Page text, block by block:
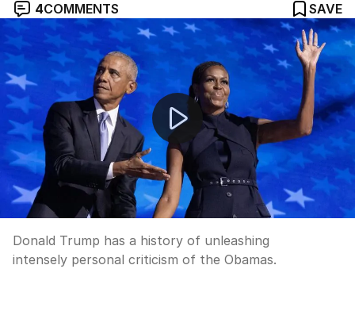
4COMMENTS
SAVE
Prime Minister apologises for controversial podcast
Donald Trump has a history of unleashing
intensely personal criticism of the Obamas.